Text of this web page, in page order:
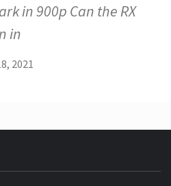
in 900p Can the RX
in
2021